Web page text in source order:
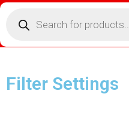
Products
Filter Settings